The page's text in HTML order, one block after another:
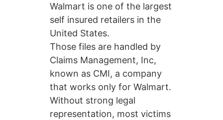
Walmart is one of the largest
self insured retailers in the
United States.
Those files are handled by
Claims Management, Inc,
known as CMI, a company
that works only for Walmart.
Without strong legal
representation, most victims